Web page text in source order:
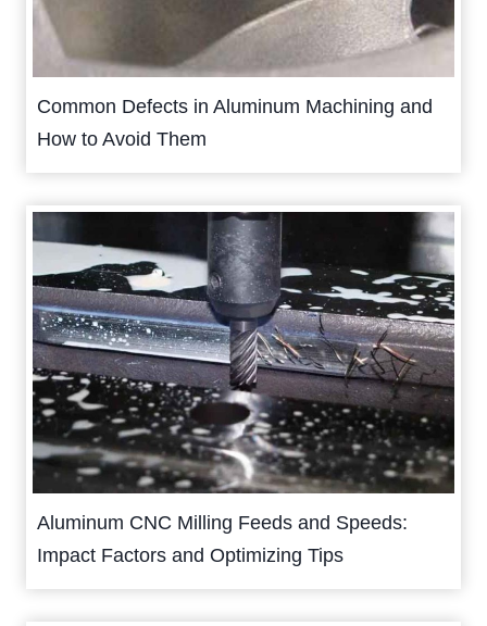
Common Defects in Aluminum Machining and
How to Avoid Them
Aluminum CNC Milling Feeds and Speeds:
Impact Factors and Optimizing Tips